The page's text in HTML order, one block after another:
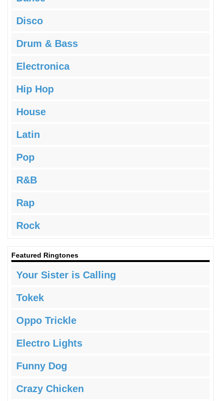
Disco
Drum & Bass
Electronica
Hip Hop
House
Latin
Pop
R&B
Rap
Rock
Featured Ringtones
Your Sister is Calling
Tokek
Oppo Trickle
Electro Lights
Funny Dog
Crazy Chicken